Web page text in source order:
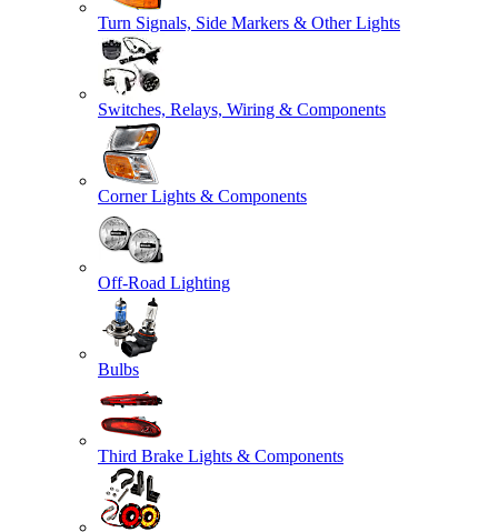
Turn Signals, Side Markers & Other Lights
Switches, Relays, Wiring & Components
Corner Lights & Components
Off-Road Lighting
Bulbs
Third Brake Lights & Components